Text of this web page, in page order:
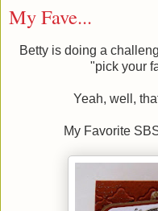
My Fave...
Betty is doing a
"pick your
Yeah, well,
My Favorite